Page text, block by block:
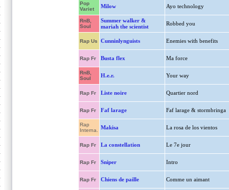
Pop
Variet
Milow Ayo technology
RnB,
Soul
Summer walker &
mariah the scientist
Robbed you
Rap Us Cunninlynguists Enemies with benefits
Rap Fr Busta flex Ma force
RnB,
Soul
H.e.r. Your way
Rap Fr Liste noire Quartier nord
Rap Fr Faf larage Faf larage & stormbringa
Rap
Interna.
Makisa La rosa de los vientos
Rap Fr La constellation Le 7e jour
Rap Fr Sniper Intro
Rap Fr Chiens de paille Comme un aimant